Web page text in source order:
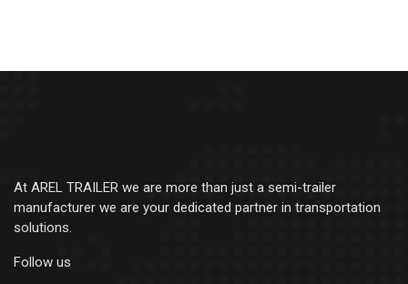
At AREL TRAILER we are more than just a semi-trailer
manufacturer we are your dedicated partner in transportation
solutions.
Follow us